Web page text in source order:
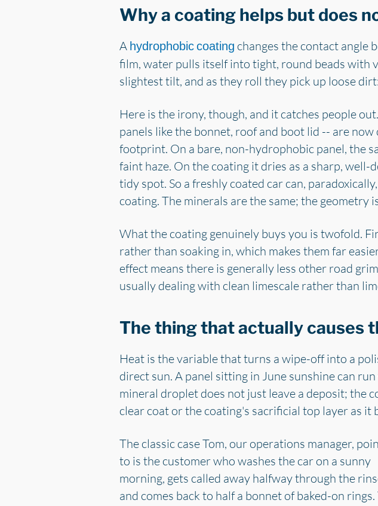
Why a coating helps but does
A hydrophobic coating changes the contact angle
film, water pulls itself into tight, round beads with
slightest tilt, and as they roll they pick up loose
Here is the irony, though, and it catches people
panels like the bonnet, roof and boot lid -- are
footprint. On a bare, non-hydrophobic panel, the
faint haze. On the coating it dries as a sharp,
tidy spot. So a freshly coated car can,
coating. The minerals are the same; the geometry
What the coating genuinely buys you is twofold.
rather than soaking in, which makes them far
effect means there is generally less other road
usually dealing with clean limescale rather than
The thing that actually causes
Heat is the variable that turns a wipe-off into a
direct sun. A panel sitting in June sunshine can
mineral droplet does not just leave a deposit; the
clear coat or the coating's sacrificial top layer as it
The classic case Tom, our operations manager,
to is the customer who washes the car on a sunny
morning, gets called away halfway through the
and comes back to half a bonnet of baked-on rings.